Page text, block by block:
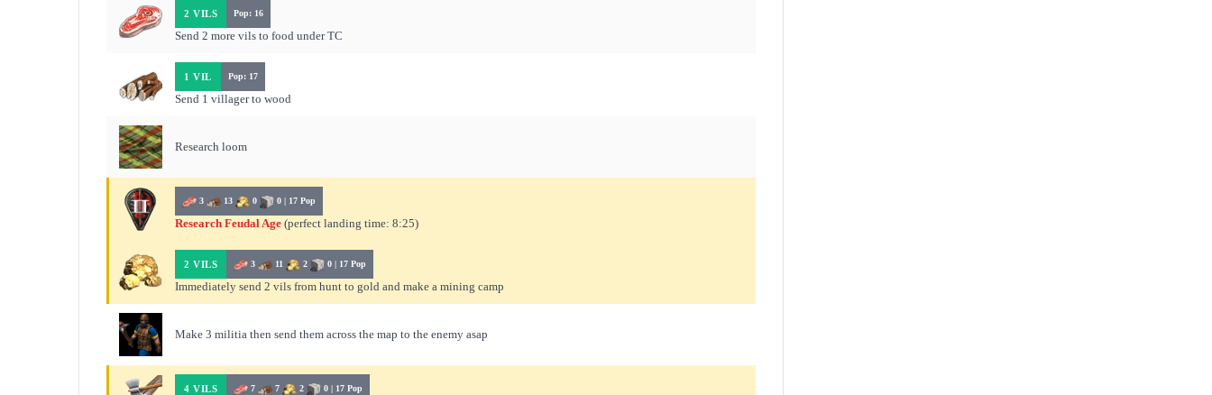
2 VILS Pop: 16
Send 2 more vils to food under TC
1 VIL Pop: 17
Send 1 villager to wood
Research loom
3 13 0 0 | 17 Pop
Research Feudal Age (perfect landing time: 8:25)
2 VILS 3 11 2 0 | 17 Pop
Immediately send 2 vils from hunt to gold and make a mining camp
Make 3 militia then send them across the map to the enemy asap
4 VILS 7 7 2 0 | 17 Pop